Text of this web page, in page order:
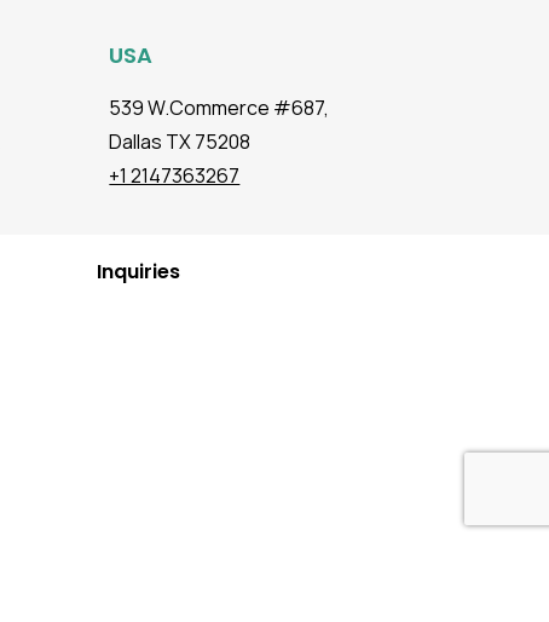
USA
539 W.Commerce #687,
Dallas TX 75208
+1 2147363267
Inquiries